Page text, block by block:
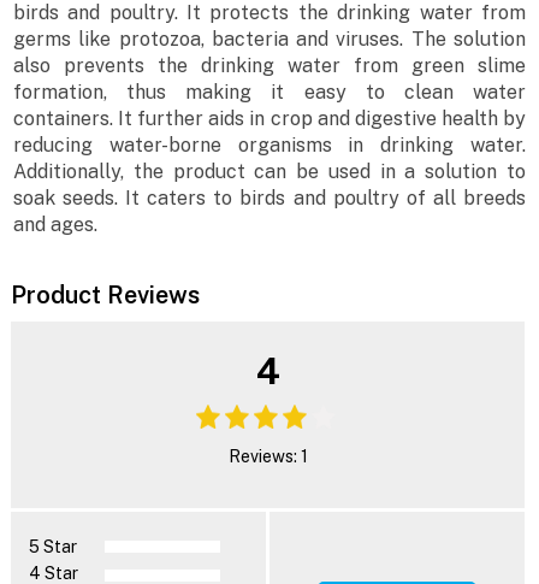
birds and poultry. It protects the drinking water from
germs like protozoa, bacteria and viruses. The solution
also prevents the drinking water from green slime
formation, thus making it easy to clean water
containers. It further aids in crop and digestive health by
reducing water-borne organisms in drinking water.
Additionally, the product can be used in a solution to
soak seeds. It caters to birds and poultry of all breeds
and ages.
Product Reviews
4
Reviews: 1
5 Star
4 Star